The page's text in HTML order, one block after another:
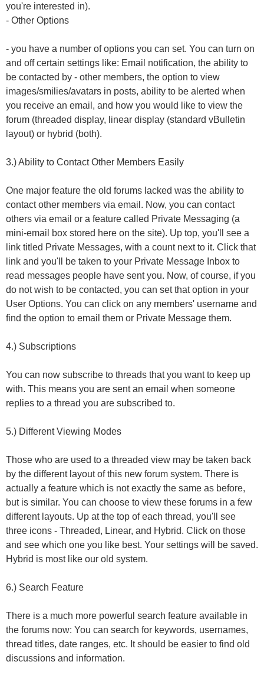
you're interested in).
- Other Options
- you have a number of options you can set. You can turn on
and off certain settings like: Email notification, the ability to
be contacted by - other members, the option to view
images/smilies/avatars in posts, ability to be alerted when
you receive an email, and how you would like to view the
forum (threaded display, linear display (standard vBulletin
layout) or hybrid (both).
3.) Ability to Contact Other Members Easily
One major feature the old forums lacked was the ability to
contact other members via email. Now, you can contact
others via email or a feature called Private Messaging (a
mini-email box stored here on the site). Up top, you'll see a
link titled Private Messages, with a count next to it. Click that
link and you'll be taken to your Private Message Inbox to
read messages people have sent you. Now, of course, if you
do not wish to be contacted, you can set that option in your
User Options. You can click on any members' username and
find the option to email them or Private Message them.
4.) Subscriptions
You can now subscribe to threads that you want to keep up
with. This means you are sent an email when someone
replies to a thread you are subscribed to.
5.) Different Viewing Modes
Those who are used to a threaded view may be taken back
by the different layout of this new forum system. There is
actually a feature which is not exactly the same as before,
but is similar. You can choose to view these forums in a few
different layouts. Up at the top of each thread, you'll see
three icons - Threaded, Linear, and Hybrid. Click on those
and see which one you like best. Your settings will be saved.
Hybrid is most like our old system.
6.) Search Feature
There is a much more powerful search feature available in
the forums now: You can search for keywords, usernames,
thread titles, date ranges, etc. It should be easier to find old
discussions and information.